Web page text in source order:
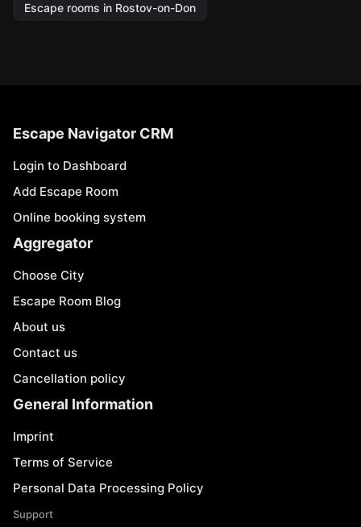
Escape rooms in Rostov-on-Don
Escape Navigator CRM
Login to Dashboard
Add Escape Room
Online booking system
Aggregator
Choose City
Escape Room Blog
About us
Contact us
Cancellation policy
General Information
Imprint
Terms of Service
Personal Data Processing Policy
Support